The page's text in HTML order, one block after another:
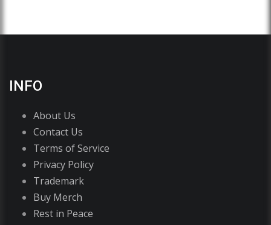
INFO
About Us
Contact Us
Terms of Service
Privacy Policy
Trademark
Buy Merch
Rest in Peace